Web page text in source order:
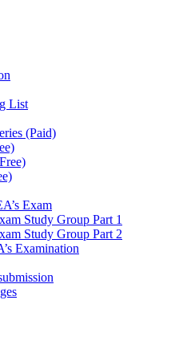
List
(Paid)
Exam
Study Group Part 1
Study Group Part 2
Examination